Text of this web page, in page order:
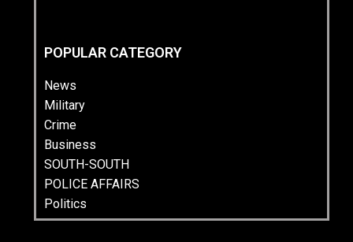
POPULAR CATEGORY
News
Military
Crime
Business
SOUTH-SOUTH
POLICE AFFAIRS
Politics